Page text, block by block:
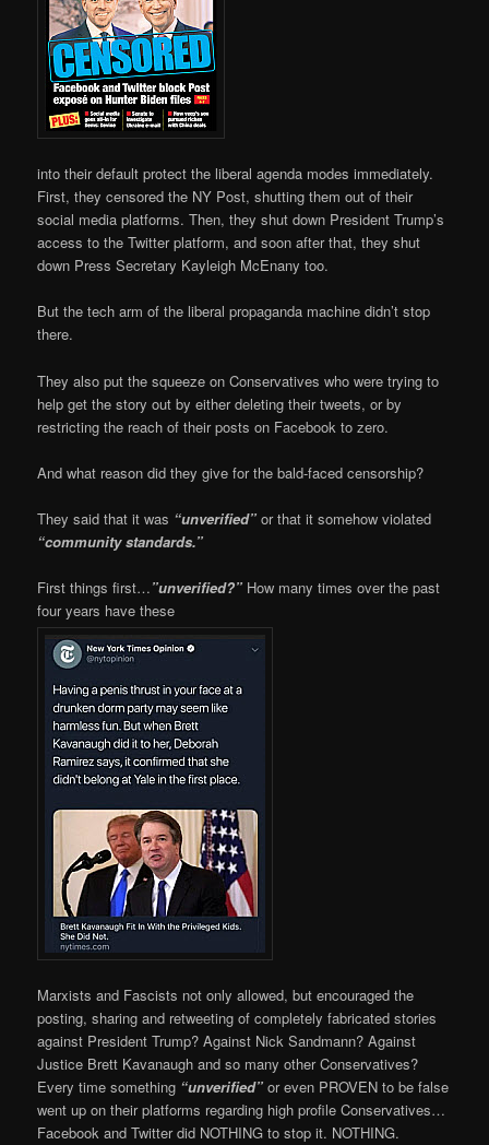
into their default protect the liberal agenda modes immediately.
First, they censored the NY Post, shutting them out of their
social media platforms. Then, they shut down President Trump’s
access to the Twitter platform, and soon after that, they shut
down Press Secretary Kayleigh McEnany too.
But the tech arm of the liberal propaganda machine didn’t stop
there.
They also put the squeeze on Conservatives who were trying to
help get the story out by either deleting their tweets, or by
restricting the reach of their posts on Facebook to zero.
And what reason did they give for the bald-faced censorship?
They said that it was “unverified” or that it somehow violated
“community standards.”
First things first…”unverified?” How many times over the past
four years have these
Marxists and Fascists not only allowed, but encouraged the
posting, sharing and retweeting of completely fabricated stories
against President Trump? Against Nick Sandmann? Against
Justice Brett Kavanaugh and so many other Conservatives?
Every time something “unverified” or even PROVEN to be false
went up on their platforms regarding high profile Conservatives…
Facebook and Twitter did NOTHING to stop it. NOTHING.